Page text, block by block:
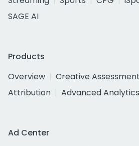
SAGE AI
Products
Overview
Creative Assessment
Attribution
Advanced Analytics
Ad Center